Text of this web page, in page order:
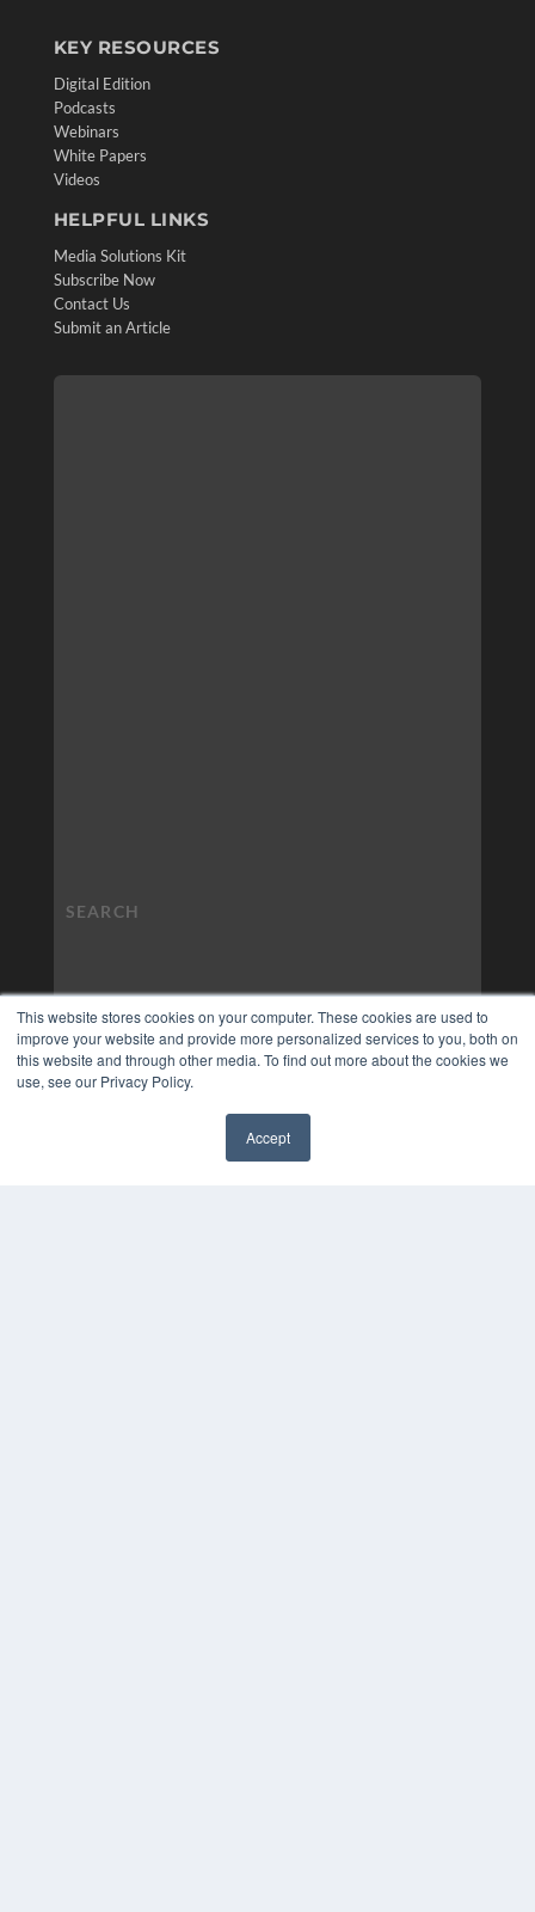
This website stores cookies on your computer. These cookies are used to
improve your website and provide more personalized services to you, both on
this website and through other media. To find out more about the cookies we
use, see our Privacy Policy.
Accept
KEY RESOURCES
Digital Edition
Podcasts
Webinars
White Papers
Videos
HELPFUL LINKS
Media Solutions Kit
Subscribe Now
Contact Us
Submit an Article